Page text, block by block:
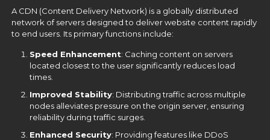
A CDN (Content Delivery Network) is a globally distributed
network of servers designed to deliver website content rapidly
to end users. Its primary functions include:
Speed Enhancement: Caching content on servers
located closest to the user significantly reduces load
times.
Improved Stability: Distributing traffic across multiple
nodes alleviates pressure on the origin server, ensuring
reliability during traffic surges.
Enhanced Security: Providing features like DDoS